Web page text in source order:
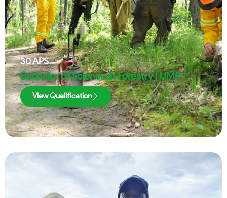
30APS
Bachelor of Science in Forestry | UMP
View Qualification